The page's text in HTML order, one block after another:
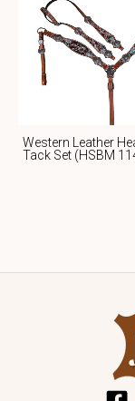
Western Leather
Tack Set (HSBM